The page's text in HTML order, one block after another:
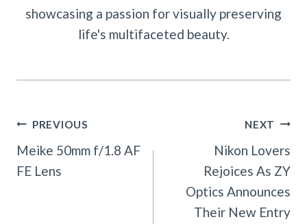
showcasing a passion for visually preserving
life's multifaceted beauty.
Post
Navigation
PREVIOUS
Meike 50mm f/1.8 AF
FE Lens
NEXT
Nikon Lovers
Rejoices As ZY
Optics Announces
Their New Entry